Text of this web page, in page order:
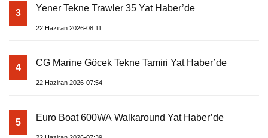
3 Yener Tekne Trawler 35 Yat Haber’de
22 Haziran 2026-08:11
4 CG Marine Göcek Tekne Tamiri Yat Haber’de
22 Haziran 2026-07:54
5 Euro Boat 600WA Walkaround Yat Haber’de